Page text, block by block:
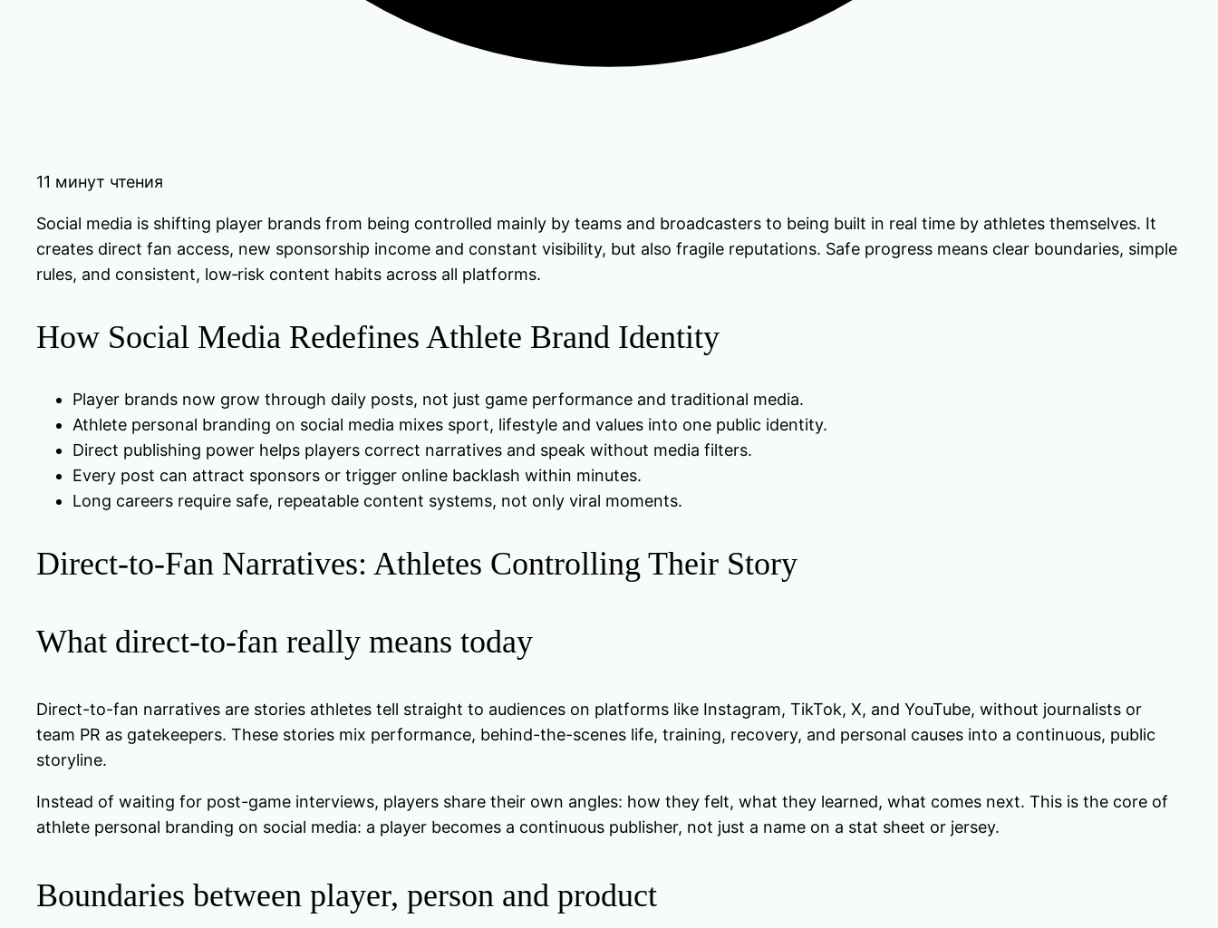
11 минут чтения
Social media is shifting player brands from being controlled mainly by teams and broadcasters to being built in real time by athletes themselves. It
creates direct fan access, new sponsorship income and constant visibility, but also fragile reputations. Safe progress means clear boundaries, simple
rules, and consistent, low‑risk content habits across all platforms.
How Social Media Redefines Athlete Brand Identity
Player brands now grow through daily posts, not just game performance and traditional media.
Athlete personal branding on social media mixes sport, lifestyle and values into one public identity.
Direct publishing power helps players correct narratives and speak without media filters.
Every post can attract sponsors or trigger online backlash within minutes.
Long careers require safe, repeatable content systems, not only viral moments.
Direct-to-Fan Narratives: Athletes Controlling Their Story
What direct-to-fan really means today
Direct-to-fan narratives are stories athletes tell straight to audiences on platforms like Instagram, TikTok, X, and YouTube, without journalists or
team PR as gatekeepers. These stories mix performance, behind-the-scenes life, training, recovery, and personal causes into a continuous, public
storyline.
Instead of waiting for post-game interviews, players share their own angles: how they felt, what they learned, what comes next. This is the core of
athlete personal branding on social media: a player becomes a continuous publisher, not just a name on a stat sheet or jersey.
Boundaries between player, person and product